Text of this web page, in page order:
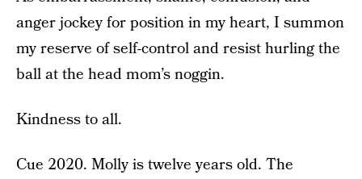
anger jockey for position in my heart, I summon
my reserve of self-control and resist hurling the
ball at the head mom’s noggin.
Kindness to all.
Cue 2020. Molly is twelve years old. The